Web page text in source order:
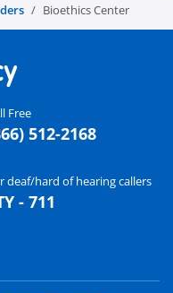
Bioethics Center
Free
512-2168
deaf/hard of hearing callers
- 711